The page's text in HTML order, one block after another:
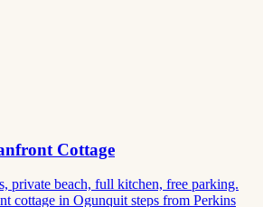
Cottage
private beach, full kitchen, free parking.
cottage in Ogunquit steps from Perkins